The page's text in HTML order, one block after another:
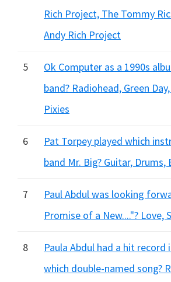
Rich Project, The Tommy
Andy Rich Project
5
Ok Computer as a 1990s
band? Radiohead, Green
Pixies
6
Pat Torpey played which
band Mr. Big? Guitar, Drums,
7
Paul Abdul was looking
Promise of a New...."? Love,
8
Paula Abdul had a hit record
which double-named song?